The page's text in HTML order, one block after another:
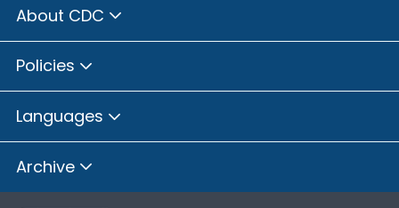
About CDC
Policies
Languages
Archive